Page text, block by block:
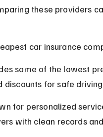
these providers
car insurance
some of the lowest
discounts for safe
for personalized
with clean records